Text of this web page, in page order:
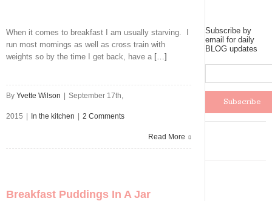
When it comes to breakfast I am usually starving. I
run most mornings as well as cross train with
weights so by the time I get back, have a […]
By Yvette Wilson September 17th,
2015 In the kitchen 2 Comments
Read More
Breakfast Puddings In A Jar
Subscribe by
email for daily
BLOG updates